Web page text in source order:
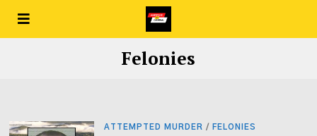
Felonies
ATTEMPTED MURDER / FELONIES